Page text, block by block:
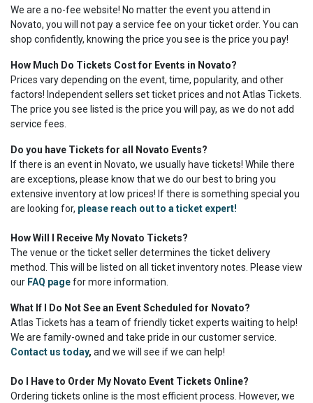
We are a no-fee website! No matter the event you attend in
Novato, you will not pay a service fee on your ticket order. You can
shop confidently, knowing the price you see is the price you pay!
How Much Do Tickets Cost for Events in Novato?
Prices vary depending on the event, time, popularity, and other
factors! Independent sellers set ticket prices and not Atlas Tickets.
The price you see listed is the price you will pay, as we do not add
service fees.
Do you have Tickets for all Novato Events?
If there is an event in Novato, we usually have tickets! While there
are exceptions, please know that we do our best to bring you
extensive inventory at low prices! If there is something special you
are looking for, please reach out to a ticket expert!
How Will I Receive My Novato Tickets?
The venue or the ticket seller determines the ticket delivery
method. This will be listed on all ticket inventory notes. Please view
our FAQ pagefor more information.
What If I Do Not See an Event Scheduled for Novato?
Atlas Tickets has a team of friendly ticket experts waiting to help!
We are family-owned and take pride in our customer service.
Contact us today, and we will see if we can help!
Do I Have to Order My Novato Event Tickets Online?
Ordering tickets online is the most efficient process. However, we